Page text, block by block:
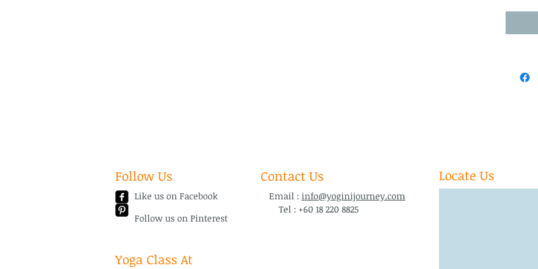
Follow Us
Like us on Facebook
Follow us on Pinterest
Contact Us
Email : info@yoginijourney.com
Tel : +60 18 220 8825
Yoga Class At
Locate Us